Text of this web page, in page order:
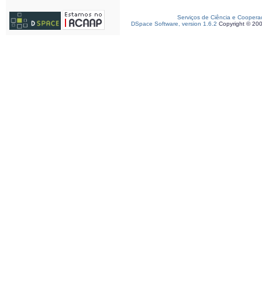
Serviços de Ciência e
DSpace Software, version 1.6.2 Copyright ©